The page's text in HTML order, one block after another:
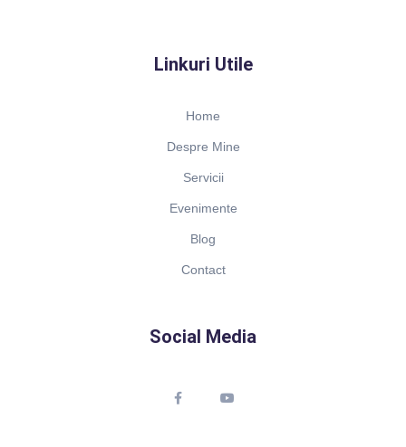
Linkuri Utile
Home
Despre Mine
Servicii
Evenimente
Blog
Contact
Social Media